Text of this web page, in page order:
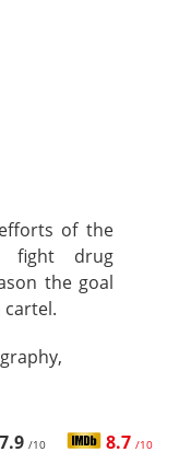
of the
fight drug
the goal
7.9 /10 8.7 /10